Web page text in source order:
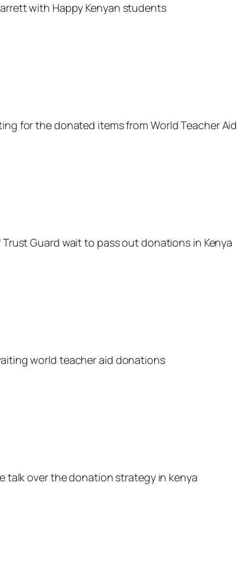
with Happy Kenyan students
for the donated items from World Teacher Aid
Guard wait to pass out donations in Kenya
world teacher aid donations
talk over the donation strategy in kenya